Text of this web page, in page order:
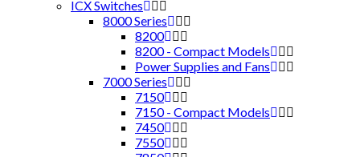
ICX Switches
8000 Series
8200
8200 - Compact Models
Power Supplies and Fans
7000 Series
7150
7150 - Compact Models
7450
7550